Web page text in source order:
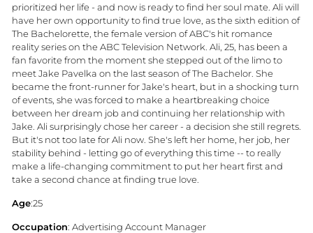
prioritized her life - and now is ready to find her soul mate. Ali will
have her own opportunity to find true love, as the sixth edition of
The Bachelorette, the female version of ABC's hit romance
reality series on the ABC Television Network. Ali, 25, has been a
fan favorite from the moment she stepped out of the limo to
meet Jake Pavelka on the last season of The Bachelor. She
became the front-runner for Jake's heart, but in a shocking turn
of events, she was forced to make a heartbreaking choice
between her dream job and continuing her relationship with
Jake. Ali surprisingly chose her career - a decision she still regrets.
But it's not too late for Ali now. She's left her home, her job, her
stability behind - letting go of everything this time -- to really
make a life-changing commitment to put her heart first and
take a second chance at finding true love.
Age:25
Occupation: Advertising Account Manager